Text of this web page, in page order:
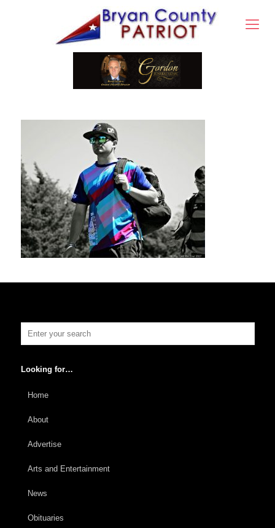
Looking for…
Home
About
Advertise
Arts and Entertainment
News
Obituaries